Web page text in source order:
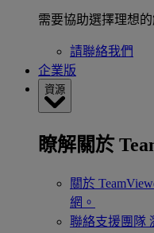
需要協助選擇理想
請聯絡我們
企業版
資源
瞭解關於
關於
網。
聯絡支援團隊